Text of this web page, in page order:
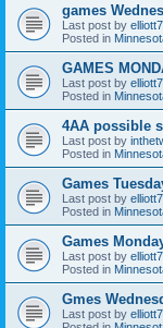
games
Last post by
Posted in
GAMES
Last post by
Posted in
4AA possible
Last post by
Posted in
Games
Last post by
Posted in
Games
Last post by
Posted in
Gmes
Last post by